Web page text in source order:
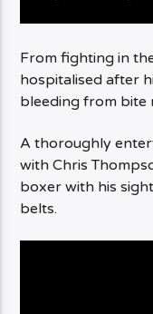
From fighting in
hospitalised after
bleeding from bite
A thoroughly
with Chris
boxer with his
belts.